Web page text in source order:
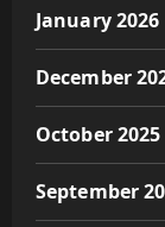
January 2026
December
October 2025
September